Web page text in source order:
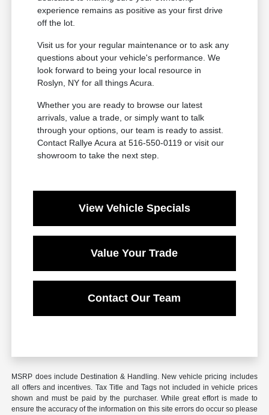
experience remains as positive as your first drive
off the lot.
Visit us for your regular maintenance or to ask any
questions about your vehicle's performance. We
look forward to being your local resource in
Roslyn, NY for all things Acura.
Whether you are ready to browse our latest
arrivals, value a trade, or simply want to talk
through your options, our team is ready to assist.
Contact Rallye Acura at 516-550-0119 or visit our
showroom to take the next step.
View Vehicle Specials
Value Your Trade
Contact Our Team
MSRP does include Destination & Handling. New vehicle pricing includes
all offers and incentives. Tax Title and Tags not included in vehicle prices
shown and must be paid by the purchaser. While great effort is made to
ensure the accuracy of the information on this site errors do occur so please